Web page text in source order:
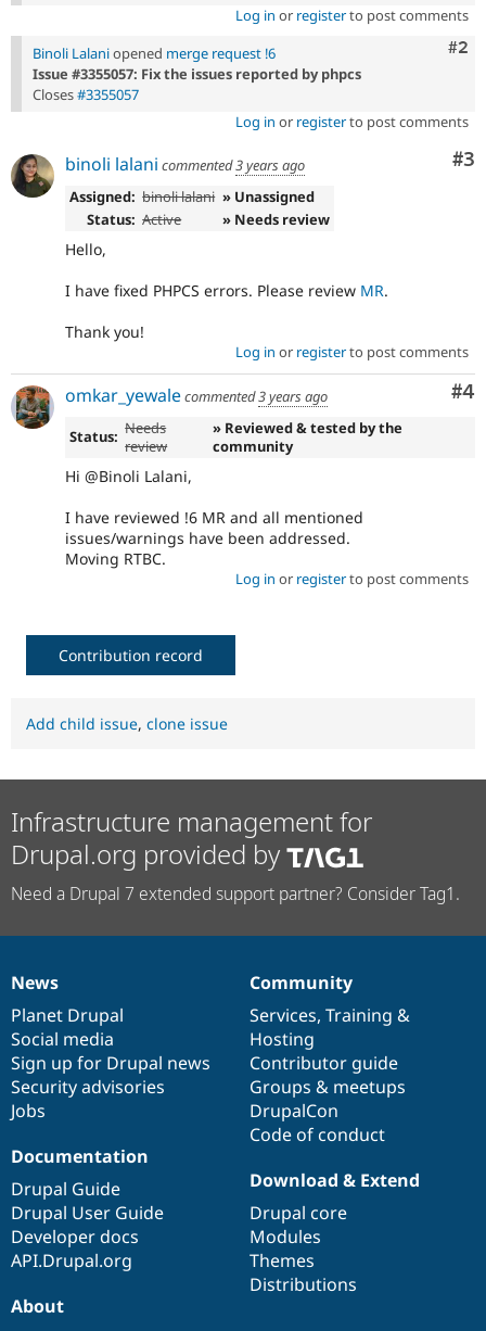
Log in or registerto post comments
#2
Binoli Lalaniopened merge request !6
Issue #3355057: Fix the issues reported by phpcs
Closes#3355057
Log in or registerto post comments
#3
binoli lalani commented3 years ago
Assigned: binoli lalani » Unassigned
Status: Active » Needs review
Hello,
I have fixed PHPCS errors. Please review MR.
Thank you!
Log in or registerto post comments
#4
omkar_yewalecommented3 years ago
Status: Needs
review
» Reviewed & tested by the
community
Hi @Binoli Lalani,
I have reviewed !6 MR and all mentioned
issues/warnings have been addressed.
Moving RTBC.
Log in or registerto post comments
Contribution record
Add child issue, clone issue
Infrastructure management for
Drupal.org provided by
Need a Drupal 7 extended support partner? Consider Tag1.
News
items
News
Planet Drupal
Social media
Sign up for Drupal news
Security advisories
Jobs
Our
community
Community
Services, Training &
Hosting
Contributor guide
Groups & meetups
DrupalCon
Code of conduct
Documentation
Documentation
Drupal Guide
Drupal User Guide
Developer docs
API.Drupal.org
Drupal
code
base
Download & Extend
Drupal core
Modules
Themes
Distributions
Governance
of
community
About